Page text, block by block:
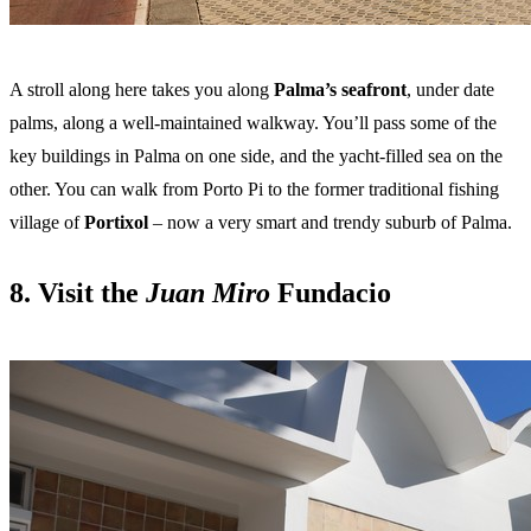
A stroll along here takes you along Palma’s seafront, under date
palms, along a well-maintained walkway. You’ll pass some of the
key buildings in Palma on one side, and the yacht-filled sea on the
other. You can walk from Porto Pi to the former traditional fishing
village ofPortixol – now a very smart and trendy suburb of Palma.
8. Visit the Juan Miro Fundacio